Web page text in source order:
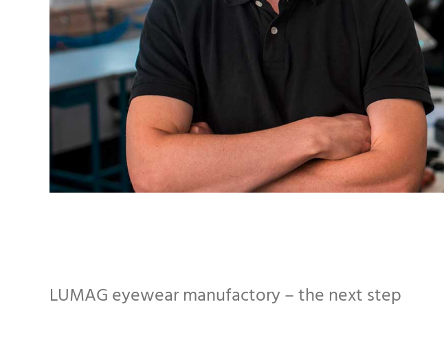
LUMAG eyewear manufactory – the next step